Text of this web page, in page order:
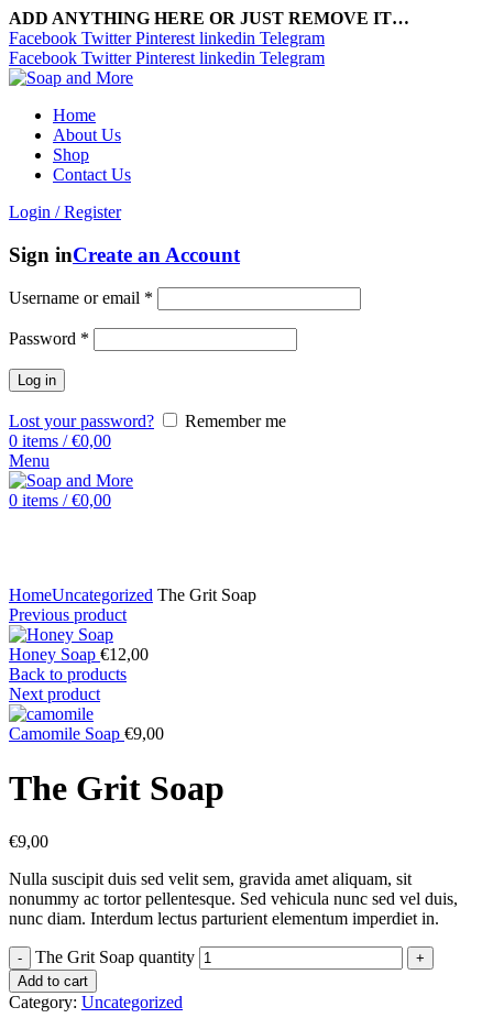
ADD ANYTHING HERE OR JUST REMOVE IT…
Facebook Twitter Pinterest linkedin Telegram
Facebook Twitter Pinterest linkedin Telegram
Home
About Us
Shop
Contact Us
Login / Register
Sign inCreate an Account
Username or email *
Password *
Log in
Lost your password?
Remember me
0 items / €0,00
Menu
0 items / €0,00
HomeUncategorized The Grit Soap
Previous product
Honey Soap €12,00
Back to products
Next product
Camomile Soap €9,00
The Grit Soap
€9,00
Nulla suscipit duis sed velit sem, gravida amet aliquam, sit
nonummy ac tortor pellentesque. Sed vehicula nunc sed vel duis,
nunc diam. Interdum lectus parturient elementum imperdiet in.
The Grit Soap quantity
Add to cart
Category: Uncategorized